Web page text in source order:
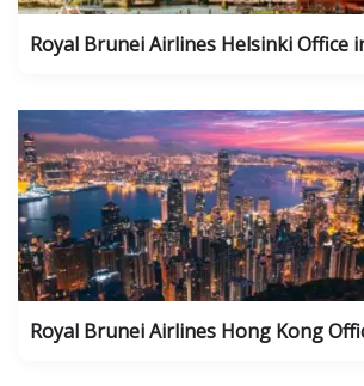
Royal Brunei Airlines Helsinki Office
Royal Brunei Airlines Hong Kong